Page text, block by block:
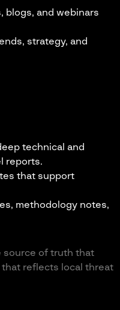
blogs, and webinars
strategy, and
technical and
reports.
that support
methodology notes,
source of truth that
reflects local threat